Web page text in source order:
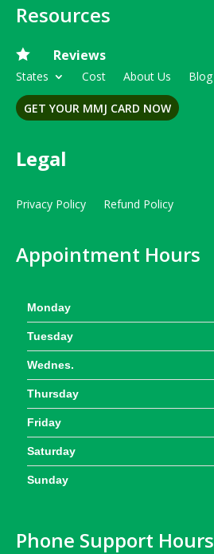
Resources
 Reviews
States Cost About Us Blog
GET YOUR MMJ CARD NOW
Legal
Privacy Policy Refund Policy
Appointment Hours
Monday
Tuesday
Wednes.
Thursday
Friday
Saturday
Sunday
Phone Support Hours